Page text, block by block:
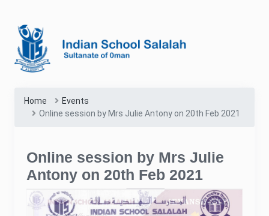
Home
Events
Online session by Mrs Julie Antony on 20th Feb 2021
Online session by Mrs Julie
Antony on 20th Feb 2021